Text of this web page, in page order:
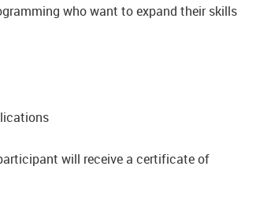
who want to expand their skills
will receive a certificate of